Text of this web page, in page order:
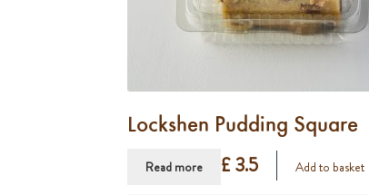
Lockshen Pudding Square
Read more £ 3.5 Add to basket